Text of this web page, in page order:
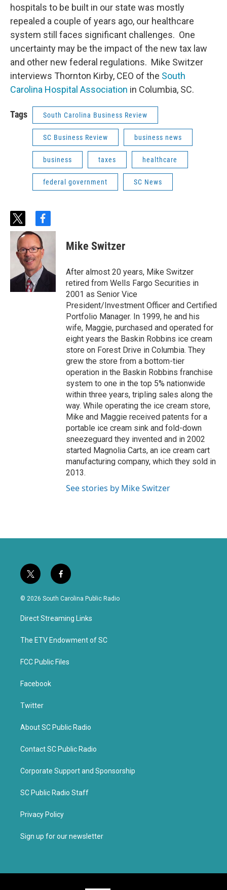
hospitals to be built in our state was mostly
repealed a couple of years ago, our healthcare
system still faces significant challenges. One
uncertainty may be the impact of the new tax law
and other new federal regulations. Mike Switzer
interviews Thornton Kirby, CEO of the South
Carolina Hospital Association in Columbia, SC.
Tags South Carolina Business Review
SC Business Review business news
business taxes healthcare
federal government SC News
t
w
i
t
t
e
r
f
a
c
e
b
o
Mike Switzer
After almost 20 years, Mike Switzer
retired from Wells Fargo Securities in
2001 as Senior Vice
President/Investment Officer and Certified
Portfolio Manager. In 1999, he and his
wife, Maggie, purchased and operated for
eight years the Baskin Robbins ice cream
store on Forest Drive in Columbia. They
grew the store from a bottom-tier
operation in the Baskin Robbins franchise
system to one in the top 5% nationwide
within three years, tripling sales along the
way. While operating the ice cream store,
Mike and Maggie received patents for a
portable ice cream sink and fold-down
sneezeguard they invented and in 2002
started Magnolia Carts, an ice cream cart
manufacturing company, which they sold in
2013.
See stories by Mike Switzer
t
w
i
t
e
f
a
c
b
o
k
© 2026 South Carolina Public Radio
Direct Streaming Links
The ETV Endowment of SC
FCC Public Files
Facebook
Twitter
About SC Public Radio
Contact SC Public Radio
Corporate Support and Sponsorship
SC Public Radio Staff
Privacy Policy
Sign up for our newsletter